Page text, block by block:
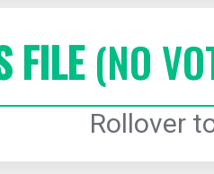
FILE(NO
Rollover